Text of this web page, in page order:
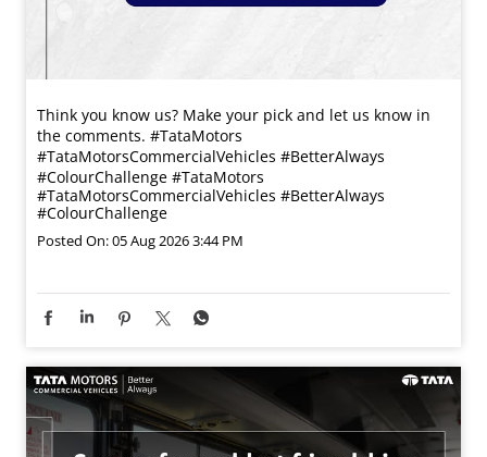
Think you know us? Make your pick and let us know in
the comments. #TataMotors
#TataMotorsCommercialVehicles #BetterAlways
#ColourChallenge #TataMotors
#TataMotorsCommercialVehicles #BetterAlways
#ColourChallenge
Posted On:05 Aug 2026 3:44 PM